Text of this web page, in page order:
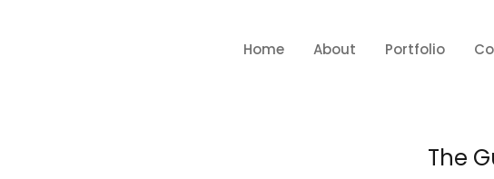
Home About Portfolio
The